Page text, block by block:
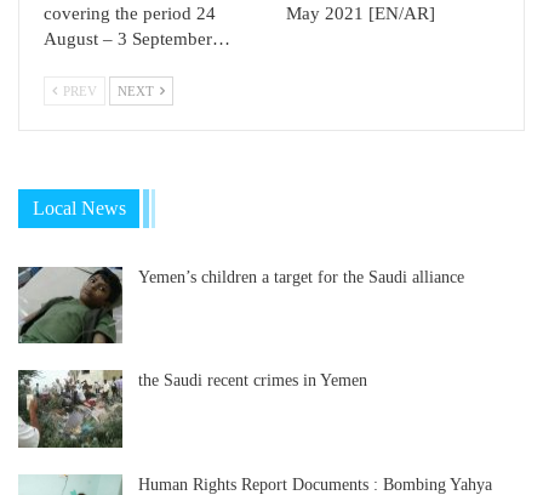
covering the period 24
August – 3 September…
May 2021 [EN/AR]
PREV NEXT
Local News
Yemen’s children a target for the Saudi alliance
the Saudi recent crimes in Yemen
Human Rights Report Documents : Bombing Yahya